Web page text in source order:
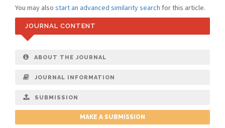
You may also start an advanced similarity search for this article.
JOURNAL CONTENT
ABOUT THE JOURNAL
JOURNAL INFORMATION
SUBMISSION
MAKE A SUBMISSION